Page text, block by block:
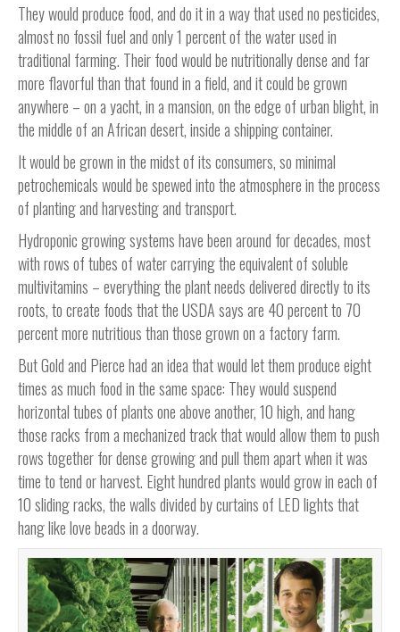
They would produce food, and do it in a way that used no pesticides,
almost no fossil fuel and only 1 percent of the water used in
traditional farming. Their food would be nutritionally dense and far
more flavorful than that found in a field, and it could be grown
anywhere – on a yacht, in a mansion, on the edge of urban blight, in
the middle of an African desert, inside a shipping container.
It would be grown in the midst of its consumers, so minimal
petrochemicals would be spewed into the atmosphere in the process
of planting and harvesting and transport.
Hydroponic growing systems have been around for decades, most
with rows of tubes of water carrying the equivalent of soluble
multivitamins – everything the plant needs delivered directly to its
roots, to create foods that the USDA says are 40 percent to 70
percent more nutritious than those grown on a factory farm.
But Gold and Pierce had an idea that would let them produce eight
times as much food in the same space: They would suspend
horizontal tubes of plants one above another, 10 high, and hang
those racks from a mechanized track that would allow them to push
rows together for dense growing and pull them apart when it was
time to tend or harvest. Eight hundred plants would grow in each of
10 sliding racks, the walls divided by curtains of LED lights that
hang like love beads in a doorway.